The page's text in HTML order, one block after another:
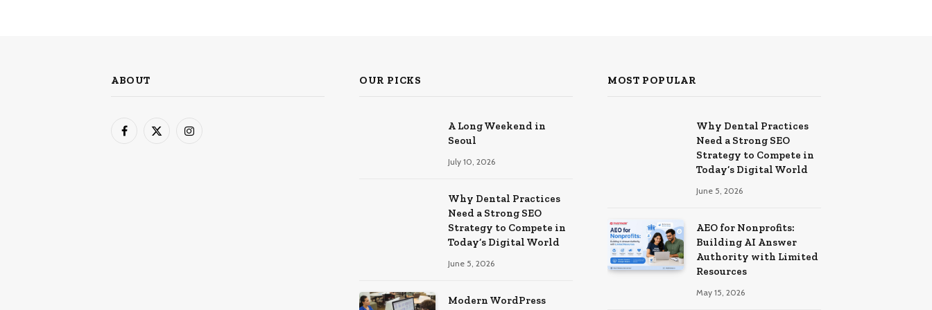
ABOUT
Facebook
X
Instagram
OUR PICKS
A Long Weekend in
Seoul
July 10, 2026
Why Dental Practices
Need a Strong SEO
Strategy to Compete in
Today’s Digital World
June 5, 2026
Modern WordPress
MOST POPULAR
Why Dental Practices
Need a Strong SEO
Strategy to Compete in
Today’s Digital World
June 5, 2026
AEO for Nonprofits:
Building AI Answer
Authority with Limited
Resources
May 15, 2026